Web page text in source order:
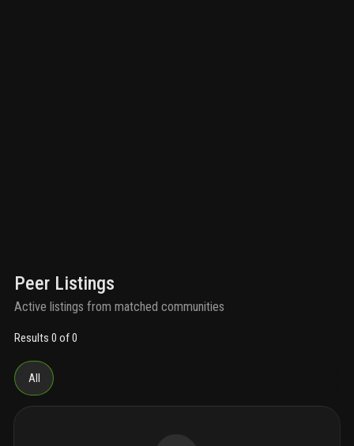
Peer Listings
Active listings from matched communities
Results 0 of 0
All